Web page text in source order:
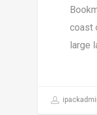
coast
large